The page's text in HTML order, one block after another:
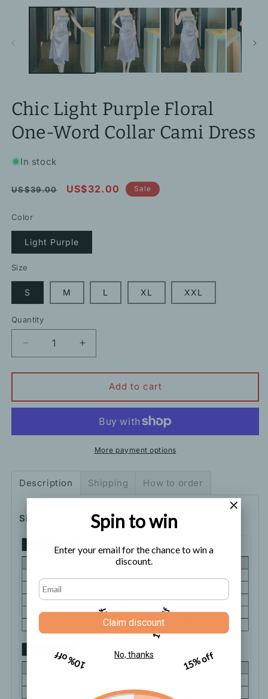
media
Chic Light Purple Floral
One-Word Collar Cami Dress
In stock
Regular
US$39.00
Sale
US$32.00 Sale
Color
Light Purple
Size
S M L XL XXL
Quantity
Decrease
quantity
for
Light
Purple
One-
Dress
Increase
quantity
for
Light
Purple
Floral
One-
Word
Dress
Add to cart
More payment options
Description Shipping How to order
Size Chart
10% off
5% off 10% off
15% off
Spin to win
Enter your email for the chance to win a
discount.
Claim discount
No, thanks